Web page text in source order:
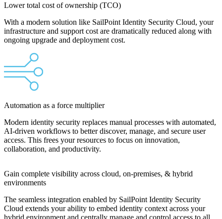
Lower total cost of ownership (TCO)
With a modern solution like SailPoint Identity Security Cloud, your
infrastructure and support cost are dramatically reduced along with
ongoing upgrade and deployment cost.
Automation as a force multiplier
Modern identity security replaces manual processes with automated,
AI-driven workflows to better discover, manage, and secure user
access. This frees your resources to focus on innovation,
collaboration, and productivity.
Gain complete visibility across cloud, on-premises, & hybrid
environments
The seamless integration enabled by SailPoint Identity Security
Cloud extends your ability to embed identity context across your
hybrid environment and centrally manage and control access to all